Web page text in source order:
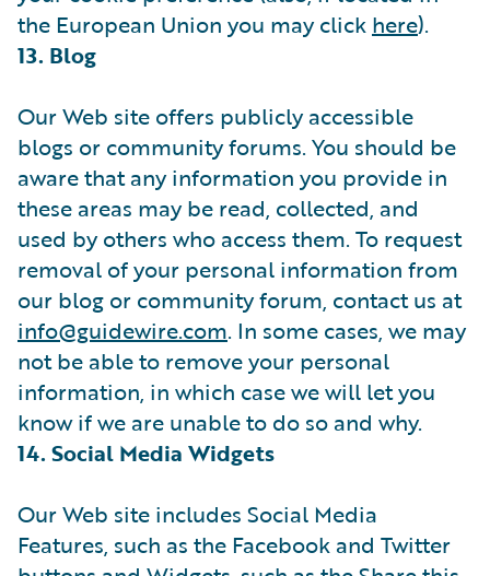
the European Union you may click here).
13. Blog
Our Web site offers publicly accessible
blogs or community forums. You should be
aware that any information you provide in
these areas may be read, collected, and
used by others who access them. To request
removal of your personal information from
our blog or community forum, contact us at
info@guidewire.com. In some cases, we may
not be able to remove your personal
information, in which case we will let you
know if we are unable to do so and why.
14. Social Media Widgets
Our Web site includes Social Media
Features, such as the Facebook and Twitter